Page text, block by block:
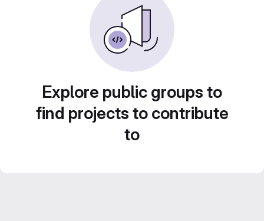
Explore public groups to
find projects to contribute
to